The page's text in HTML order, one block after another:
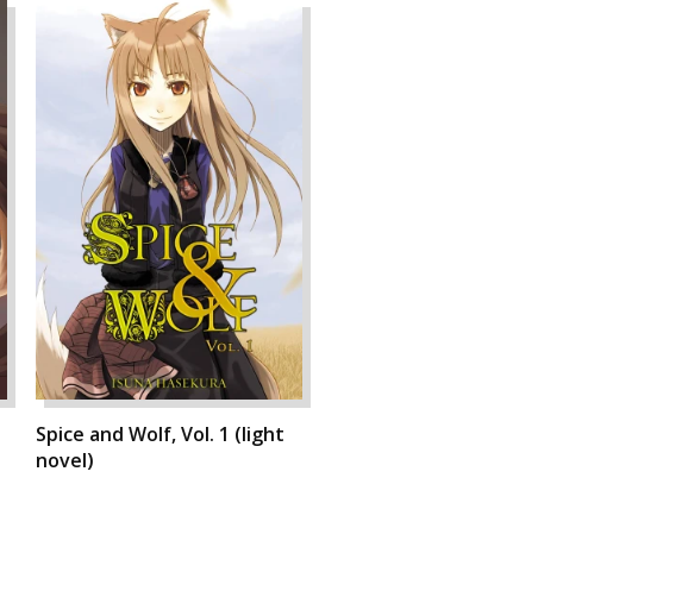
Spice and Wolf, Vol. 1 (light
novel)